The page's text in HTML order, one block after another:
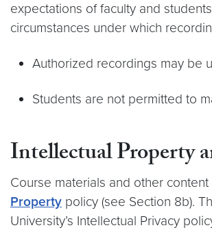
expectations of faculty and
circumstances under which
Authorized recordings may be
Students are not permitted to
Intellectual Property
Course materials and other
Property policy (see Section 8b).
University’s Intellectual Privacy